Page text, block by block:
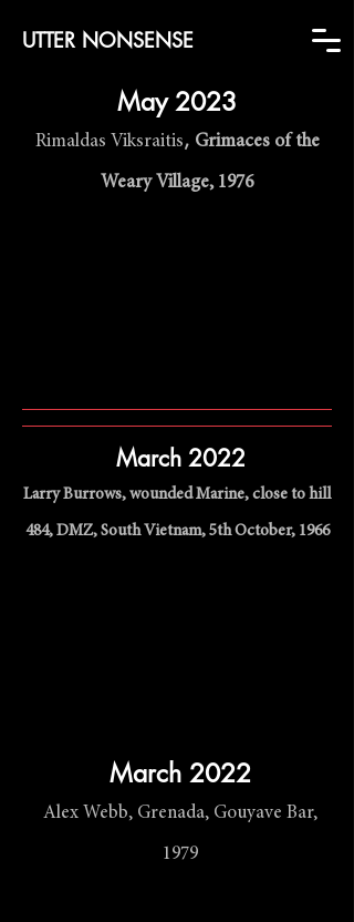
UTTER NONSENSE
May 2023
Rimaldas Viksraitis, Grimaces of the
Weary Village, 1976
March 2022
Larry Burrows, wounded Marine, close to hill
484, DMZ, South Vietnam, 5th October, 1966
March 2022
Alex Webb, Grenada, Gouyave Bar,
1979